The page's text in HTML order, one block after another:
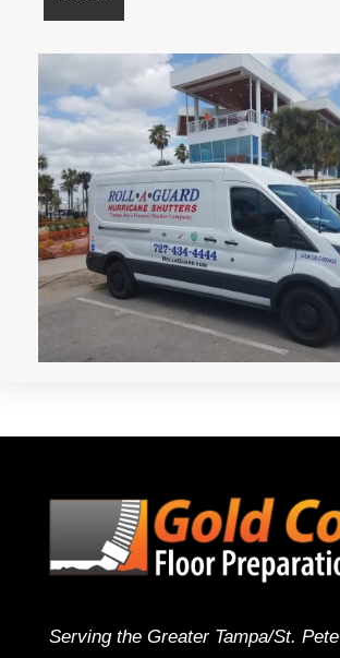
Serving the Greater Tampa/St. Pete